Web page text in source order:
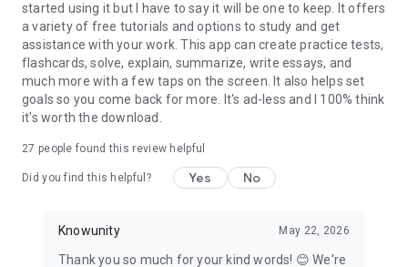
materials
- Works with PDFs, PowerPoints, YouTube videos, photos, and
handwritten notes
Whether you're cramming the night before or building a study
plan weeks out, Knowunity gives you the tools to walk into
every test confidently.
Download for free. Start studying in under a minute.
started using it but I have to say it will be one to keep. It offers
a variety of free tutorials and options to study and get
assistance with your work. This app can create practice tests,
flashcards, solve, explain, summarize, write essays, and
much more with a few taps on the screen. It also helps set
goals so you come back for more. It's ad-less and I 100% think
it's worth the download.
27 people found this review helpful
Did you find this helpful? Yes No
Knowunity May 22, 2026
Thank you so much for your kind words! 😊 We're